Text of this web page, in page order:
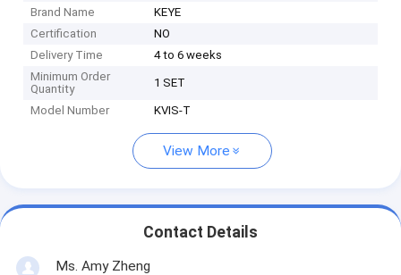
Brand Name
KEYE
Certification
NO
Delivery Time
4 to 6 weeks
Minimum Order
Quantity
1 SET
Model Number KVIS-T
View More
Contact Details
Ms. Amy Zheng